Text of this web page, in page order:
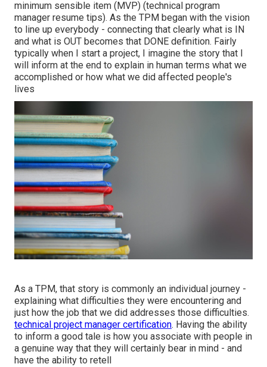
minimum sensible item (MVP) (technical program
manager resume tips). As the TPM began with the vision
to line up everybody - connecting that clearly what is IN
and what is OUT becomes that DONE definition. Fairly
typically when I start a project, I imagine the story that I
will inform at the end to explain in human terms what we
accomplished or how what we did affected people's
lives
As a TPM, that story is commonly an individual journey -
explaining what difficulties they were encountering and
just how the job that we did addresses those difficulties.
technical project manager certification. Having the ability
to inform a good tale is how you associate with people in
a genuine way that they will certainly bear in mind - and
have the ability to retell